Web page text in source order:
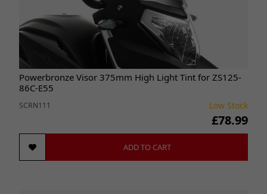
Powerbronze Visor 375mm High Light Tint for ZS125-
86C-E55
SCRN111 Low Stock
£78.99
ADD TO CART